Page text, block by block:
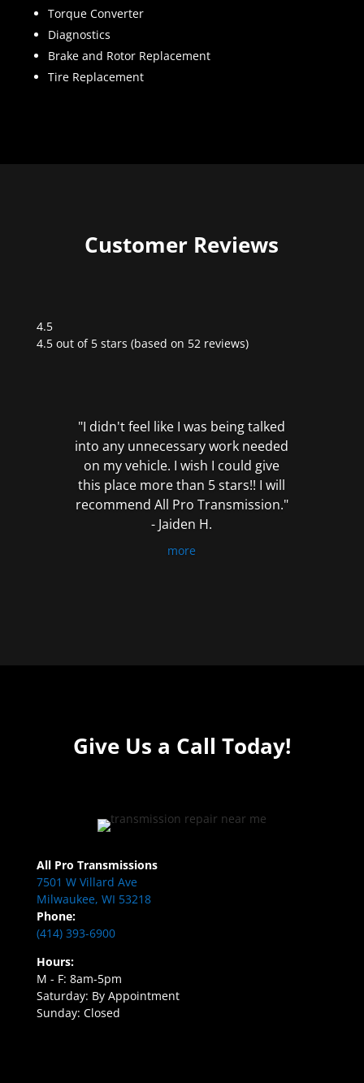
Torque Converter
Diagnostics
Brake and Rotor Replacement
Tire Replacement
Customer Reviews
4.5
Rated
4.5 out of 5 stars (based on 52 reviews)
"I didn't feel like I was being talked
into any unnecessary work needed
on my vehicle. I wish I could give
this place more than 5 stars!! I will
recommend All Pro Transmission."
- Jaiden H.
more
Give Us a Call Today!
All Pro Transmissions
7501 W Villard Ave
Milwaukee, WI 53218
Phone:
(414) 393-6900
Hours:
M - F: 8am-5pm
Saturday: By Appointment
Sunday: Closed